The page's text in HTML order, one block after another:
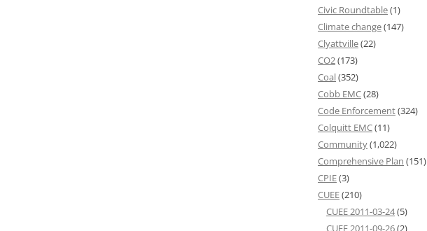
Civic Roundtable(1)
Climate change(147)
Clyattville(22)
CO2(173)
Coal(352)
Cobb EMC(28)
Code Enforcement(324)
Colquitt EMC(11)
Community(1,022)
Comprehensive Plan (151)
CPIE(3)
CUEE(210)
CUEE 2011-03-24(5)
CUEE 2011-09-26(2)